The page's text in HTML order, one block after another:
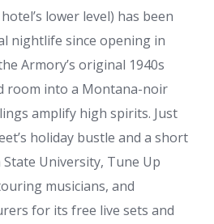
lower level) has been
nightlife since opening in
Armory’s original 1940s
room into a Montana-noir
amplify high spirits. Just
holiday bustle and a short
University, Tune Up
musicians, and
for its free live sets and